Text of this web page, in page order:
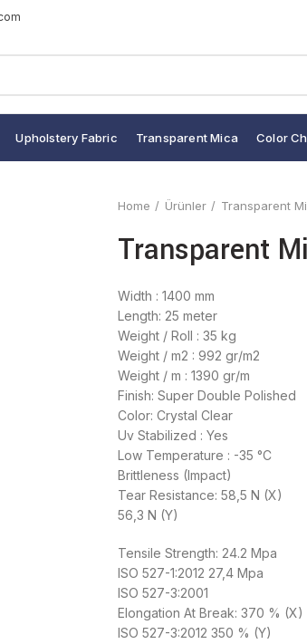
Upholstery Fabric Transparent Mica Color
Home
Ürünler Transparent
Transparent
Width : 1400 mm
Length: 25 meter
Weight / Roll : 35 kg
Weight / m2 : 992 gr/m2
Weight / m : 1390 gr/m
Finish: Super Double Polished
Color: Crystal Clear
Uv Stabilized : Yes
Low Temperature : -35 °C
Brittleness (Impact)
Tear Resistance: 58,5 N (X)
56,3 N (Y)
Tensile Strength: 24.2 Mpa
ISO 527-1:2012 27,4 Mpa
ISO 527-3:2001
Elongation At Break: 370 % (X)
ISO 527-3:2012 350 % (Y)